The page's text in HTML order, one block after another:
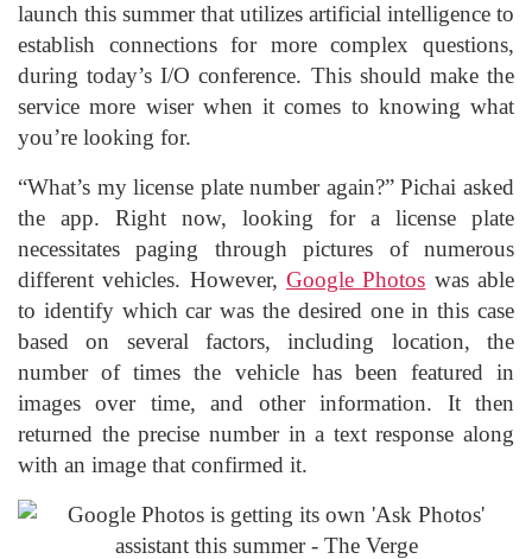
launch this summer that utilizes artificial intelligence to
establish connections for more complex questions,
during today’s I/O conference. This should make the
service more wiser when it comes to knowing what
you’re looking for.
“What’s my license plate number again?” Pichai asked
the app. Right now, looking for a license plate
necessitates paging through pictures of numerous
different vehicles. However, Google Photos was able
to identify which car was the desired one in this case
based on several factors, including location, the
number of times the vehicle has been featured in
images over time, and other information. It then
returned the precise number in a text response along
with an image that confirmed it.